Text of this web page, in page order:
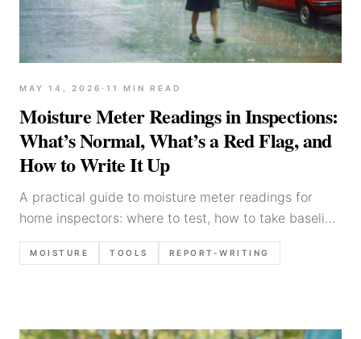
MAY 14, 2026 · 11 MIN READ
Moisture Meter Readings in Inspections:
What’s Normal, What’s a Red Flag, and
How to Write It Up
A practical guide to moisture meter readings for
home inspectors: where to test, how to take baseline
readings, common false positives, what counts as
elevated, and defensible report language.
MOISTURE TOOLS REPORT-WRITING